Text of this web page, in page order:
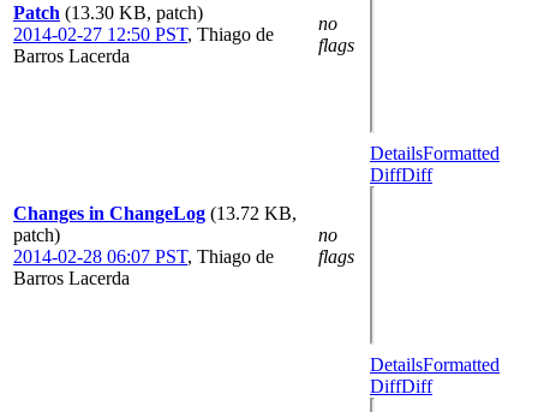
Patch (13.30 KB, patch)
2014-02-27 12:50 PST, Thiago de
Barros Lacerda
no
flags
Changes in ChangeLog (13.72 KB,
patch)
2014-02-28 06:07 PST, Thiago de
Barros Lacerda
no
flags
DetailsFormatted
DiffDiff
DetailsFormatted
DiffDiff